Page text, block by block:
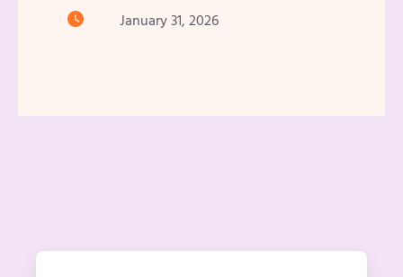
January 31, 2026